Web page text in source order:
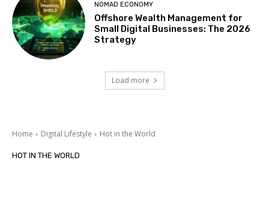
NOMAD ECONOMY
Offshore Wealth Management for
Small Digital Businesses: The 2026
Strategy
Load more